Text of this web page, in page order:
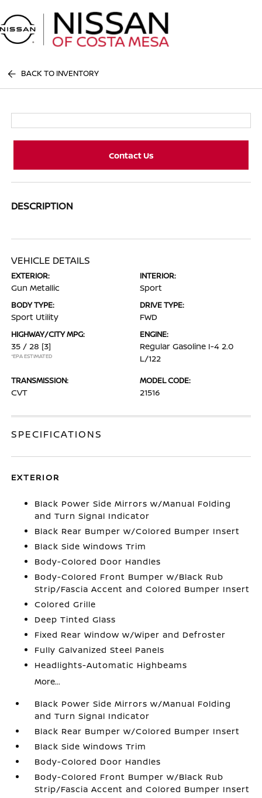
BACK TO INVENTORY
Contact Us
DESCRIPTION
VEHICLE DETAILS
EXTERIOR:
Gun Metallic
INTERIOR:
Sport
BODY TYPE:
Sport Utility
DRIVE TYPE:
FWD
HIGHWAY/CITY MPG:
35 / 28 [3]
*EPA ESTIMATED
ENGINE:
Regular Gasoline I-4 2.0
L/122
TRANSMISSION:
CVT
MODEL CODE:
21516
SPECIFICATIONS
EXTERIOR
Black Power Side Mirrors w/Manual Folding
and Turn Signal Indicator
Black Rear Bumper w/Colored Bumper Insert
Black Side Windows Trim
Body-Colored Door Handles
Body-Colored Front Bumper w/Black Rub
Strip/Fascia Accent and Colored Bumper Insert
Colored Grille
Deep Tinted Glass
Fixed Rear Window w/Wiper and Defroster
Fully Galvanized Steel Panels
Headlights-Automatic Highbeams
More...
Black Power Side Mirrors w/Manual Folding
and Turn Signal Indicator
Black Rear Bumper w/Colored Bumper Insert
Black Side Windows Trim
Body-Colored Door Handles
Body-Colored Front Bumper w/Black Rub
Strip/Fascia Accent and Colored Bumper Insert